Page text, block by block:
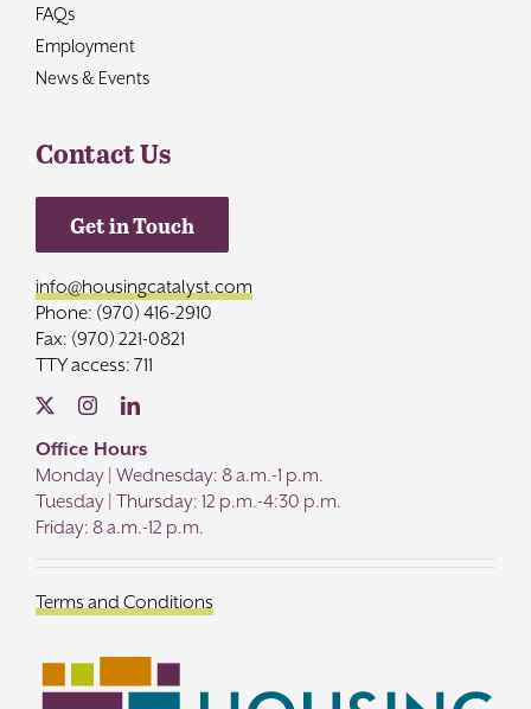
FAQs
Employment
News & Events
Contact Us
Get in Touch
info@housingcatalyst.com
Phone: (970) 416-2910
Fax: (970) 221-0821
TTY access: 711
Office Hours
Monday | Wednesday: 8 a.m.-1 p.m.
Tuesday | Thursday: 12 p.m.-4:30 p.m.
Friday: 8 a.m.-12 p.m.
Terms and Conditions